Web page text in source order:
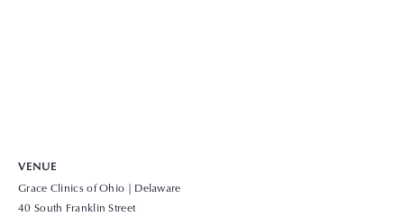
VENUE
Grace Clinics of Ohio | Delaware
40 South Franklin Street